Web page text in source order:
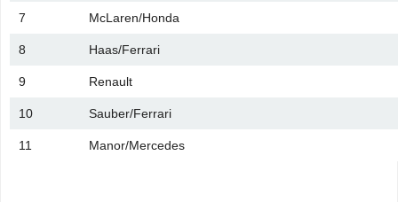
7 McLaren/Honda
8 Haas/Ferrari
9 Renault
10 Sauber/Ferrari
11 Manor/Mercedes